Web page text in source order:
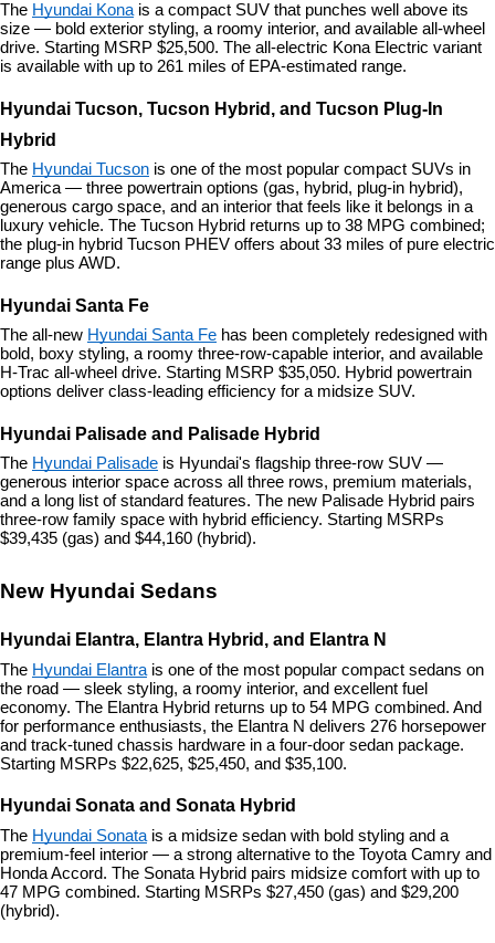
The Hyundai Kona is a compact SUV that punches well above its
size — bold exterior styling, a roomy interior, and available all-wheel
drive. Starting MSRP $25,500. The all-electric Kona Electric variant
is available with up to 261 miles of EPA-estimated range.
Hyundai Tucson, Tucson Hybrid, and Tucson Plug-In
Hybrid
The Hyundai Tucson is one of the most popular compact SUVs in
America — three powertrain options (gas, hybrid, plug-in hybrid),
generous cargo space, and an interior that feels like it belongs in a
luxury vehicle. The Tucson Hybrid returns up to 38 MPG combined;
the plug-in hybrid Tucson PHEV offers about 33 miles of pure electric
range plus AWD.
Hyundai Santa Fe
The all-new Hyundai Santa Fe has been completely redesigned with
bold, boxy styling, a roomy three-row-capable interior, and available
H-Trac all-wheel drive. Starting MSRP $35,050. Hybrid powertrain
options deliver class-leading efficiency for a midsize SUV.
Hyundai Palisade and Palisade Hybrid
The Hyundai Palisade is Hyundai's flagship three-row SUV —
generous interior space across all three rows, premium materials,
and a long list of standard features. The new Palisade Hybrid pairs
three-row family space with hybrid efficiency. Starting MSRPs
$39,435 (gas) and $44,160 (hybrid).
New Hyundai Sedans
Hyundai Elantra, Elantra Hybrid, and Elantra N
The Hyundai Elantra is one of the most popular compact sedans on
the road — sleek styling, a roomy interior, and excellent fuel
economy. The Elantra Hybrid returns up to 54 MPG combined. And
for performance enthusiasts, the Elantra N delivers 276 horsepower
and track-tuned chassis hardware in a four-door sedan package.
Starting MSRPs $22,625, $25,450, and $35,100.
Hyundai Sonata and Sonata Hybrid
The Hyundai Sonata is a midsize sedan with bold styling and a
premium-feel interior — a strong alternative to the Toyota Camry and
Honda Accord. The Sonata Hybrid pairs midsize comfort with up to
47 MPG combined. Starting MSRPs $27,450 (gas) and $29,200
(hybrid).